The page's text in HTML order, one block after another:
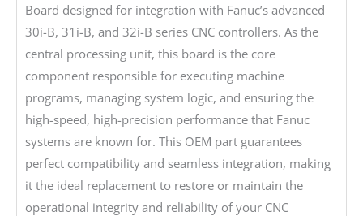
Board designed for integration with Fanuc’s advanced
30i-B, 31i-B, and 32i-B series CNC controllers. As the
central processing unit, this board is the core
component responsible for executing machine
programs, managing system logic, and ensuring the
high-speed, high-precision performance that Fanuc
systems are known for. This OEM part guarantees
perfect compatibility and seamless integration, making
it the ideal replacement to restore or maintain the
operational integrity and reliability of your CNC